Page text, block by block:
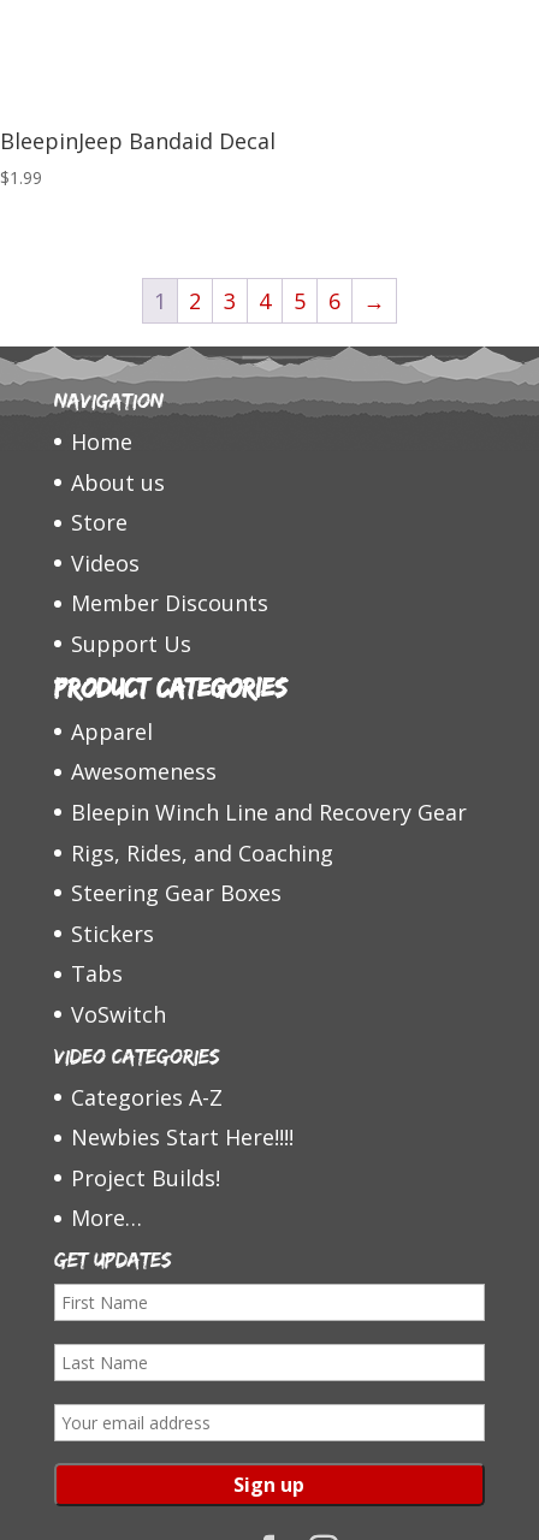
BleepinJeep Bandaid Decal
$1.99
1 2 3 4 5 6 →
Navigation
Home
About us
Store
Videos
Member Discounts
Support Us
Product categories
Apparel
Awesomeness
Bleepin Winch Line and Recovery Gear
Rigs, Rides, and Coaching
Steering Gear Boxes
Stickers
Tabs
VoSwitch
Video Categories
Categories A-Z
Newbies Start Here!!!!
Project Builds!
More…
Get Updates
F
s
t
a
L
t
N
E
m